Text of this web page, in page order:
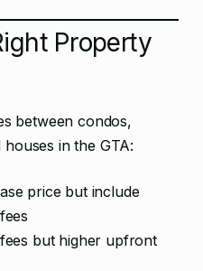
Property
between condos,
in the GTA:
price but include
but higher upfront